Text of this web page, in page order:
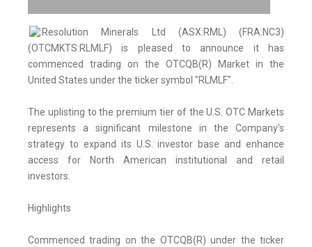
Resolution Minerals Ltd (ASX:RML) (FRA:NC3)
(OTCMKTS:RLMLF) is pleased to announce it has
commenced trading on the OTCQB(R) Market in the
United States under the ticker symbol "RLMLF".
The uplisting to the premium tier of the U.S. OTC Markets
represents a significant milestone in the Company's
strategy to expand its U.S. investor base and enhance
access for North American institutional and retail
investors.
Highlights
Commenced trading on the OTCQB(R) under the ticker